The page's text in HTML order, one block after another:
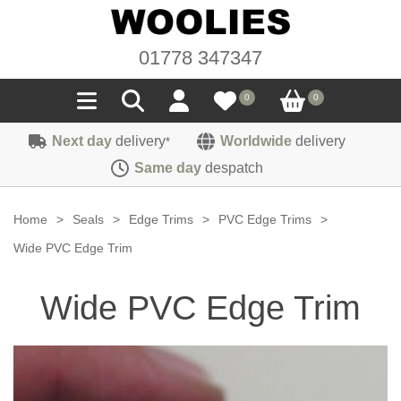
01778 347347
0 0
Seals
Sponge
Carpet
Sound Deadening
Felt
Hardura
Heat Deflection
Fittings
Next day delivery* Worldwide delivery
Same day despatch
Home > Seals > Edge Trims > PVC Edge Trims
>
Wide PVC Edge Trim
Wide PVC Edge Trim